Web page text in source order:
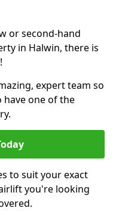
or second-hand
in Halwin, there is
expert team so
have one of the
to suit your exact
you're looking